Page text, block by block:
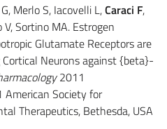
Merlo S, Iacovelli L,Caraci F,
Sortino MA. Estrogen
Glutamate Receptors are
Neurons against {beta}-
2011
Society for
Therapeutics, Bethesda, USA